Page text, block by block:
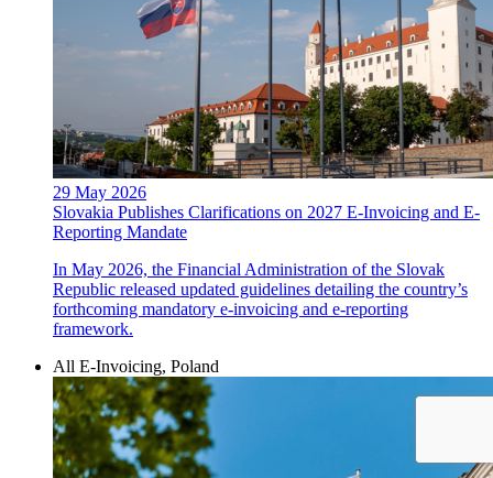
29 May 2026
Slovakia Publishes Clarifications on 2027 E-Invoicing and E-
Reporting Mandate
In May 2026, the Financial Administration of the Slovak
Republic released updated guidelines detailing the country’s
forthcoming mandatory e-invoicing and e-reporting
framework.
All E-Invoicing, Poland